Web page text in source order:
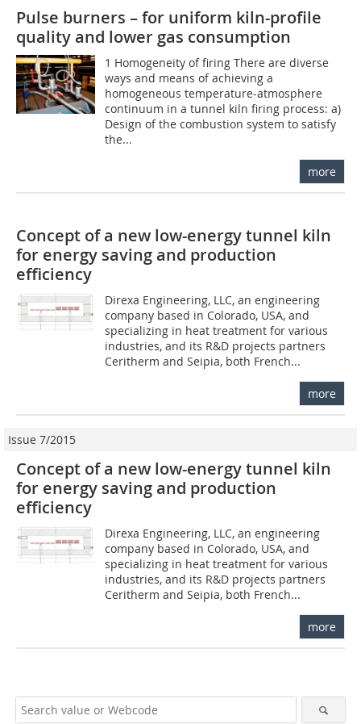
Pulse burners – for uniform kiln-profile
quality and lower gas consumption
1 Homogeneity of firing There are diverse
ways and means of achieving a
homogeneous temperature-atmosphere
continuum in a tunnel kiln firing process: a)
Design of the combustion system to satisfy
the...
more
Concept of a new low-energy tunnel kiln
for energy saving and production
efficiency
Direxa Engineering, LLC, an engineering
company based in Colorado, USA, and
specializing in heat treatment for various
industries, and its R&D projects partners
Ceritherm and Seipia, both French...
more
Issue 7/2015
Concept of a new low-energy tunnel kiln
for energy saving and production
efficiency
Direxa Engineering, LLC, an engineering
company based in Colorado, USA, and
specializing in heat treatment for various
industries, and its R&D projects partners
Ceritherm and Seipia, both French...
more